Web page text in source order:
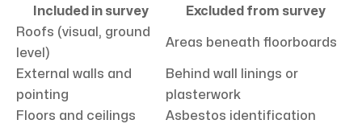
Included in survey
Excluded from survey
Roofs (visual, ground
level)
Areas beneath floorboards
External walls and
pointing
Behind wall linings or
plasterwork
Floors and ceilings
Asbestos identification